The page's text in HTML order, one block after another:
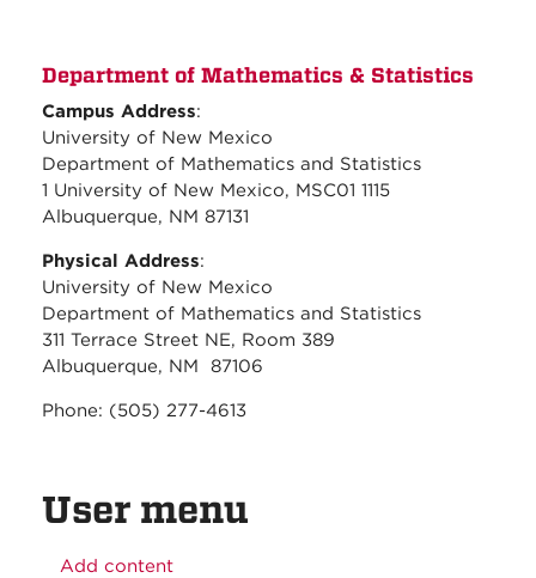
Department of Mathematics & Statistics
Campus Address:
University of New Mexico
Department of Mathematics and Statistics
1 University of New Mexico, MSC01 1115
Albuquerque, NM 87131
Physical Address:
University of New Mexico
Department of Mathematics and Statistics
311 Terrace Street NE, Room 389
Albuquerque, NM 87106
Phone: (505) 277-4613
User menu
Add content